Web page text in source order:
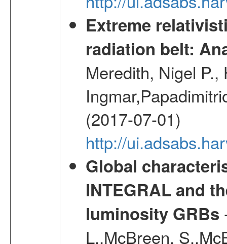
Extreme
radiation belt:
Meredith, Nigel
(2017-07-01)
http://
Global
INTEGRAL and
luminosity GRBs
L.,McBreen,